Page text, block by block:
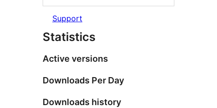
Support
Statistics
Active versions
Downloads Per Day
Downloads history